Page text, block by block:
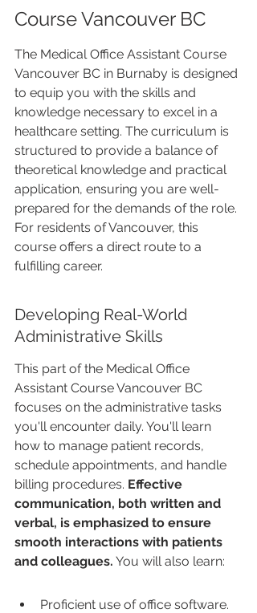
Course Vancouver BC
The Medical Office Assistant Course
Vancouver BC in Burnaby is designed
to equip you with the skills and
knowledge necessary to excel in a
healthcare setting. The curriculum is
structured to provide a balance of
theoretical knowledge and practical
application, ensuring you are well-
prepared for the demands of the role.
For residents of Vancouver, this
course offers a direct route to a
fulfilling career.
Developing Real-World
Administrative Skills
This part of the Medical Office
Assistant Course Vancouver BC
focuses on the administrative tasks
you'll encounter daily. You'll learn
how to manage patient records,
schedule appointments, and handle
billing procedures. Effective
communication, both written and
verbal, is emphasized to ensure
smooth interactions with patients
and colleagues. You will also learn:
Proficient use of office software.